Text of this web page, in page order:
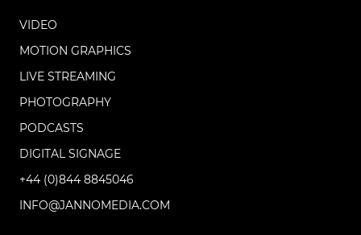
VIDEO
MOTION GRAPHICS
LIVE STREAMING
PHOTOGRAPHY
PODCASTS
DIGITAL SIGNAGE
+44 (0)844 8845046
INFO@JANNOMEDIA.COM